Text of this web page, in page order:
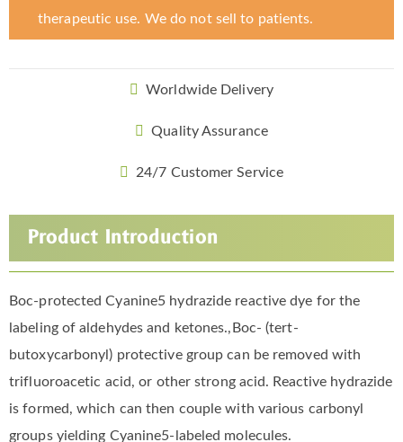
therapeutic use. We do not sell to patients.
Worldwide Delivery
Quality Assurance
24/7 Customer Service
Product Introduction
Boc-protected Cyanine5 hydrazide reactive dye for the
labeling of aldehydes and ketones.,Boc- (tert-
butoxycarbonyl) protective group can be removed with
trifluoroacetic acid, or other strong acid. Reactive hydrazide
is formed, which can then couple with various carbonyl
groups yielding Cyanine5-labeled molecules.